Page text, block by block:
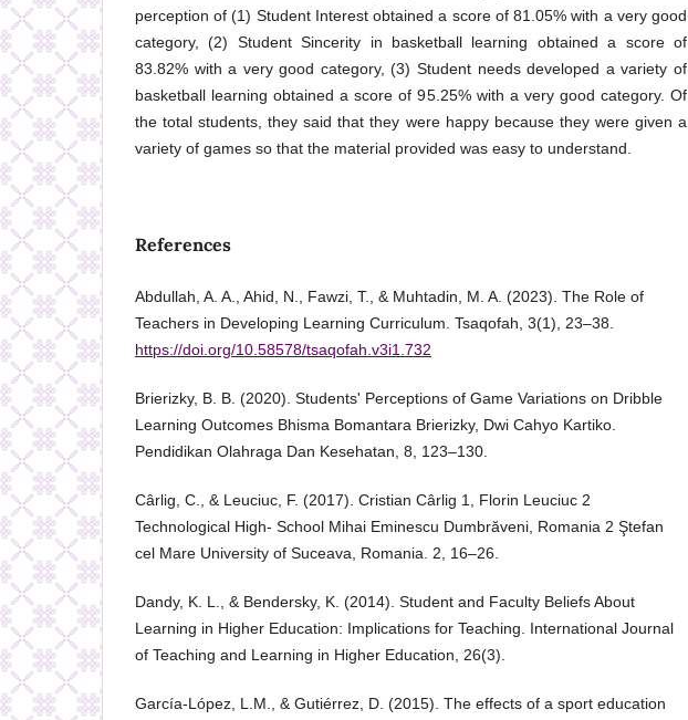
perception of (1) Student Interest obtained a score of 81.05% with a very good
category, (2) Student Sincerity in basketball learning obtained a score of
83.82% with a very good category, (3) Student needs developed a variety of
basketball learning obtained a score of 95.25% with a very good category. Of
the total students, they said that they were happy because they were given a
variety of games so that the material provided was easy to understand.
References
Abdullah, A. A., Ahid, N., Fawzi, T., & Muhtadin, M. A. (2023). The Role of
Teachers in Developing Learning Curriculum. Tsaqofah, 3(1), 23–38.
https://doi.org/10.58578/tsaqofah.v3i1.732
Brierizky, B. B. (2020). Students' Perceptions of Game Variations on Dribble
Learning Outcomes Bhisma Bomantara Brierizky, Dwi Cahyo Kartiko.
Pendidikan Olahraga Dan Kesehatan, 8, 123–130.
Cârlig, C., & Leuciuc, F. (2017). Cristian Cârlig 1, Florin Leuciuc 2
Technological High- School Mihai Eminescu Dumbrăveni, Romania 2 Ştefan
cel Mare University of Suceava, Romania. 2, 16–26.
Dandy, K. L., & Bendersky, K. (2014). Student and Faculty Beliefs About
Learning in Higher Education: Implications for Teaching. International Journal
of Teaching and Learning in Higher Education, 26(3).
García-López, L.M., & Gutiérrez, D. (2015). The effects of a sport education